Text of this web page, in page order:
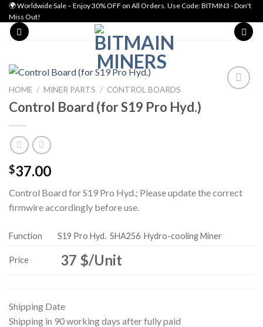
Skip
to
content
🌍 Worldwide Sale – Enjoy 30% OFF on All Orders. Use Code: BITMIN3 - Don't
Miss Out!
Add to wishlist
HOME / MINER PARTS / CONTROL BOARDS
Control Board (for S19 Pro Hyd.)
$37.00
Control Board for S19 Pro Hyd.; Please update the correct
firmwire accordingly before use.
Function S19 Pro Hyd. SHA256 Hydro-cooling Miner
Price 37 $/Unit
Shipping Date
Shipping in 90 working days after fully paid